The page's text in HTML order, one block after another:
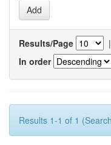
Results/Page |
In order
Results 1-1 of 1